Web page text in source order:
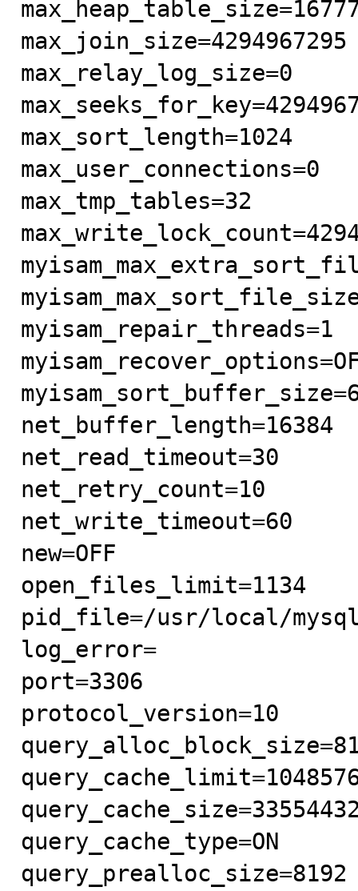
max_join_size=4294967295
max_relay_log_size=0
max_sort_length=1024
max_user_connections=0
max_tmp_tables=32
myisam_repair_threads=1
net_buffer_length=16384
net_read_timeout=30
net_retry_count=10
net_write_timeout=60
new=OFF
open_files_limit=1134
pid_file=/usr/local/
log_error=
port=3306
protocol_version=10
query_cache_type=ON
query_prealloc_size=8192